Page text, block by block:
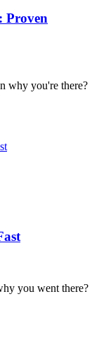
Proven
why you're there?
you went there?